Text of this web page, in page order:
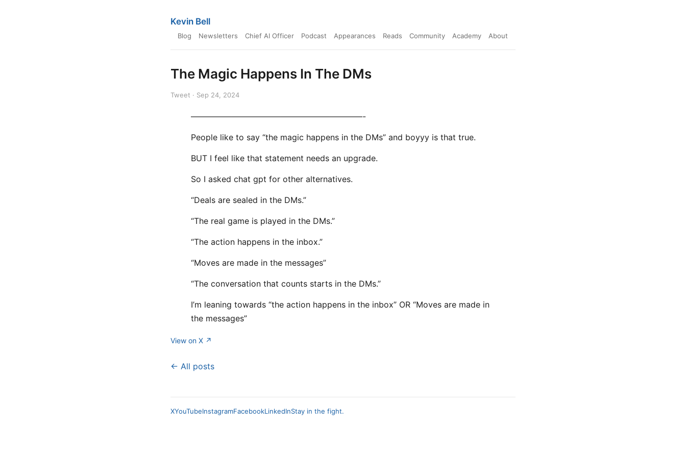
Kevin Bell
Blog Newsletters Chief AI Officer Podcast Appearances Reads Community Academy About
The Magic Happens In The DMs
Tweet · Sep 24, 2024
—————————————————————-
People like to say “the magic happens in the DMs” and boyyy is that true.
BUT I feel like that statement needs an upgrade.
So I asked chat gpt for other alternatives.
“Deals are sealed in the DMs.”
“The real game is played in the DMs.”
“The action happens in the inbox.”
“Moves are made in the messages”
“The conversation that counts starts in the DMs.”
I’m leaning towards “the action happens in the inbox” OR “Moves are made in
the messages”
View on X ↗
← All posts
XYouTubeInstagramFacebookLinkedInStay in the fight.